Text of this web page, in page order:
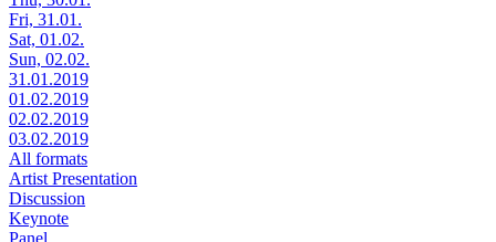
Fri, 31.01.
Sat, 01.02.
Sun, 02.02.
31.01.2019
01.02.2019
02.02.2019
03.02.2019
All formats
Artist Presentation
Discussion
Keynote
Panel